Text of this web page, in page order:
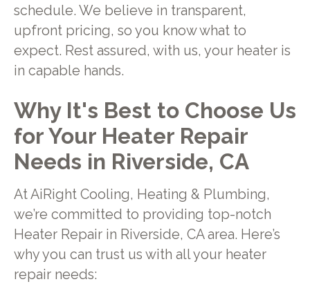
schedule. We believe in transparent,
upfront pricing, so you know what to
expect. Rest assured, with us, your heater is
in capable hands.
Why It's Best to Choose Us
for Your Heater Repair
Needs in Riverside, CA
At AiRight Cooling, Heating & Plumbing,
we’re committed to providing top-notch
Heater Repair in Riverside, CA area. Here’s
why you can trust us with all your heater
repair needs: